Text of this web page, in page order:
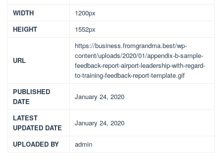
WIDTH
1200px
HEIGHT
1552px
URL
https://business.fromgrandma.best/wp-
content/uploads/2020/01/appendix-b-sample-
feedback-report-airport-leadership-with-regard-
to-training-feedback-report-template.gif
PUBLISHED
DATE
January 24, 2020
LATEST
UPDATED DATE
January 24, 2020
UPLOADED BY admin